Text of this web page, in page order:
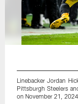
Linebacker Jordan
Pittsburgh Steelers
on November 21,